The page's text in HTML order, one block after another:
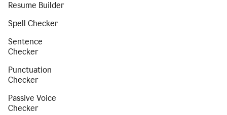
Resume Builder
Spell Checker
Sentence
Checker
Punctuation
Checker
Passive Voice
Checker